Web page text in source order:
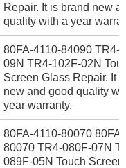
Repair. It is brand new
quality with a year
80FA-4110-84090 TR4-
09N TR4-102F-02N
Screen Glass Repair. It
new and good quality
year warranty.
80FA-4110-80070
80070 TR4-080F-07N
089F-05N Touch